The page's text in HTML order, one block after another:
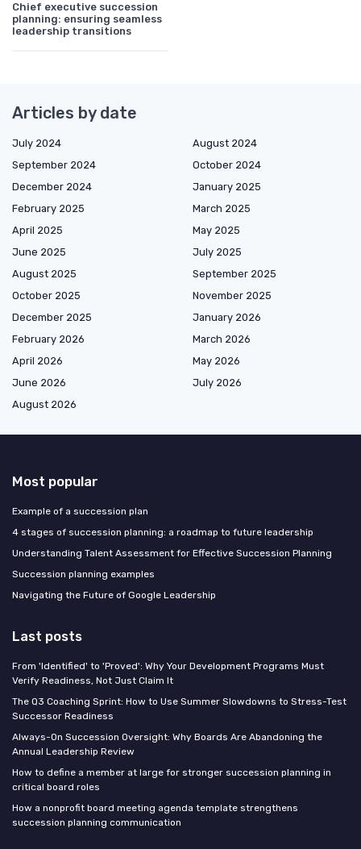
Chief executive succession
planning: ensuring seamless
leadership transitions
Articles by date
July 2024
August 2024
September 2024
October 2024
December 2024
January 2025
February 2025
March 2025
April 2025
May 2025
June 2025
July 2025
August 2025
September 2025
October 2025
November 2025
December 2025
January 2026
February 2026
March 2026
April 2026
May 2026
June 2026
July 2026
August 2026
Most popular
Example of a succession plan
4 stages of succession planning: a roadmap to future leadership
Understanding Talent Assessment for Effective Succession Planning
Succession planning examples
Navigating the Future of Google Leadership
Last posts
From 'Identified' to 'Proved': Why Your Development Programs Must
Verify Readiness, Not Just Claim It
The Q3 Coaching Sprint: How to Use Summer Slowdowns to Stress-Test
Successor Readiness
Always-On Succession Oversight: Why Boards Are Abandoning the
Annual Leadership Review
How to define a member at large for stronger succession planning in
critical board roles
How a nonprofit board meeting agenda template strengthens
succession planning communication